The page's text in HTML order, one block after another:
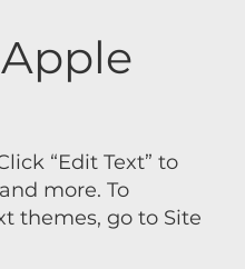
“Edit Text” to
more. To
themes, go to Site